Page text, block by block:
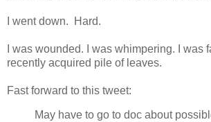
I went down. Hard.
I was wounded. I was whimpering. I was
recently acquired pile of leaves.
Fast forward to this tweet:
May have to go to doc about